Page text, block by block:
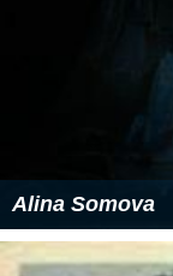
Alina Somova